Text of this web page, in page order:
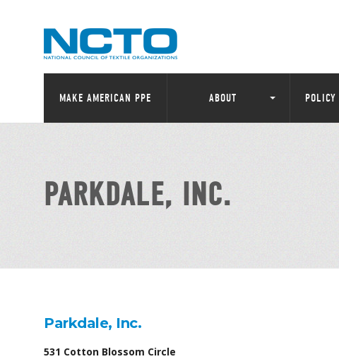
MAKE AMERICAN PPE ABOUT
PARKDALE, INC.
Parkdale, Inc.
531 Cotton Blossom Circle